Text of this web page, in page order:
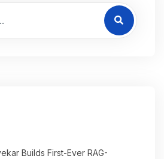
Builds First-Ever RAG-